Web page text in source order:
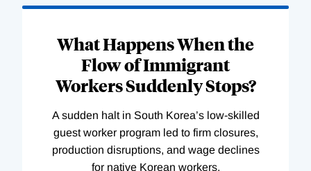
What Happens When the
Flow of Immigrant
Workers Suddenly Stops?
A sudden halt in South Korea’s low-skilled
guest worker program led to firm closures,
production disruptions, and wage declines
for native Korean workers.